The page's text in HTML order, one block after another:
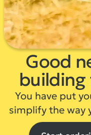
Good
You have put
simplify the way